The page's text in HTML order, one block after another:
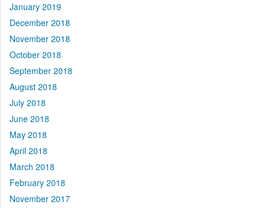
January 2019
December 2018
November 2018
October 2018
September 2018
August 2018
July 2018
June 2018
May 2018
April 2018
March 2018
February 2018
November 2017